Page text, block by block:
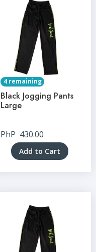
4 remaining
Black Jogging Pants
Large
PhP 430.00
Add to Cart